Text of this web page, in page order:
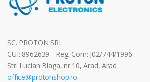
SC. PROTON SRL
CUI: 8962639 - Reg. Com: J02/744/1996
Str. Lucian Blaga, nr.10, Arad, Arad
office@protonshop.ro